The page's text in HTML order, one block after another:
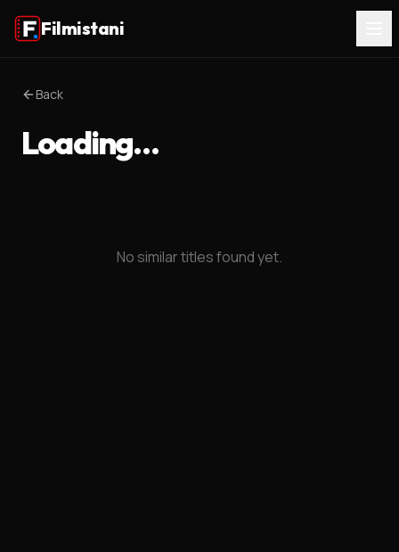
Filmistani
Back
Loading…
No similar titles found yet.